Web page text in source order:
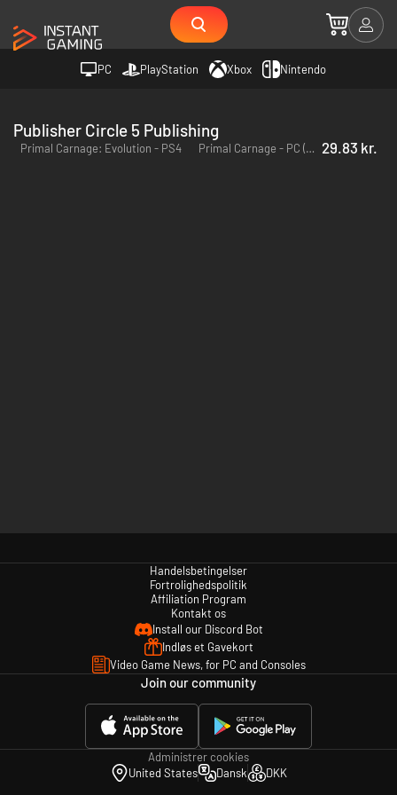
PC PlayStation Xbox Nintendo
Publisher Circle 5 Publishing
Primal Carnage: Evolution - PS4 Primal Carnage - PC (Steam) 29.83 kr.
Handelsbetingelser
Fortrolighedspolitik
Affiliation Program
Kontakt os
Install our Discord Bot
Indløs et Gavekort
Video Game News, for PC and Consoles
Join our community
Administrer cookies
United States
Dansk DKK